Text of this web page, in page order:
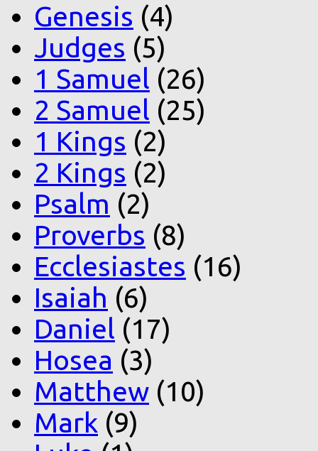
Genesis (4)
Judges (5)
1 Samuel (26)
2 Samuel (25)
1 Kings (2)
2 Kings (2)
Psalm (2)
Proverbs (8)
Ecclesiastes (16)
Isaiah (6)
Daniel (17)
Hosea (3)
Matthew (10)
Mark (9)